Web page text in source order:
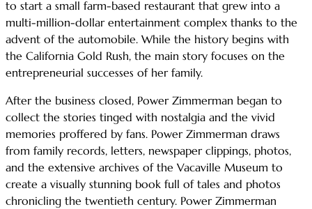
to start a small farm-based restaurant that grew into a
multi-million-dollar entertainment complex thanks to the
advent of the automobile. While the history begins with
the California Gold Rush, the main story focuses on the
entrepreneurial successes of her family.
After the business closed, Power Zimmerman began to
collect the stories tinged with nostalgia and the vivid
memories proffered by fans. Power Zimmerman draws
from family records, letters, newspaper clippings, photos,
and the extensive archives of the Vacaville Museum to
create a visually stunning book full of tales and photos
chronicling the twentieth century. Power Zimmerman